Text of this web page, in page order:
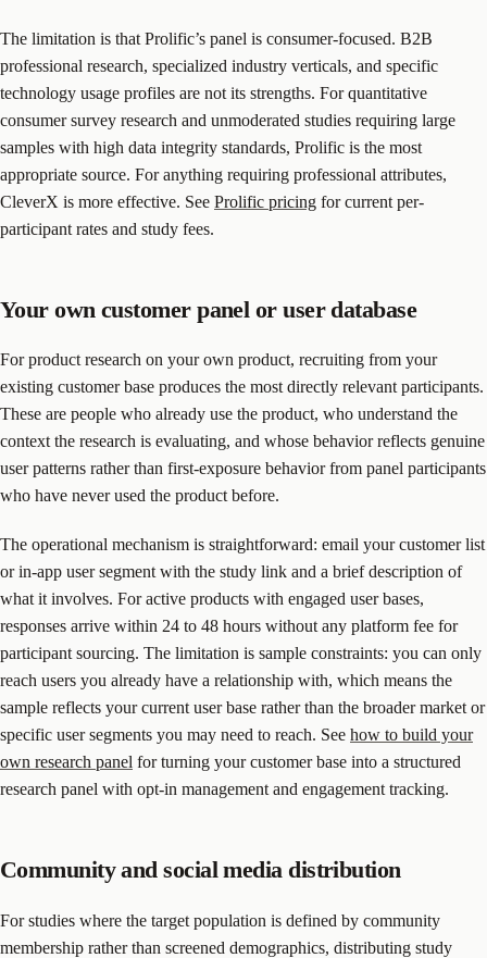
The limitation is that Prolific’s panel is consumer-focused. B2B
professional research, specialized industry verticals, and specific
technology usage profiles are not its strengths. For quantitative
consumer survey research and unmoderated studies requiring large
samples with high data integrity standards, Prolific is the most
appropriate source. For anything requiring professional attributes,
CleverX is more effective. See Prolific pricing for current per-
participant rates and study fees.
Your own customer panel or user database
For product research on your own product, recruiting from your
existing customer base produces the most directly relevant participants.
These are people who already use the product, who understand the
context the research is evaluating, and whose behavior reflects genuine
user patterns rather than first-exposure behavior from panel participants
who have never used the product before.
The operational mechanism is straightforward: email your customer list
or in-app user segment with the study link and a brief description of
what it involves. For active products with engaged user bases,
responses arrive within 24 to 48 hours without any platform fee for
participant sourcing. The limitation is sample constraints: you can only
reach users you already have a relationship with, which means the
sample reflects your current user base rather than the broader market or
specific user segments you may need to reach. See how to build your
own research panel for turning your customer base into a structured
research panel with opt-in management and engagement tracking.
Community and social media distribution
For studies where the target population is defined by community
membership rather than screened demographics, distributing study